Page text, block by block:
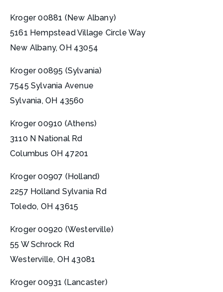
Kroger 00881 (New Albany)
5161 Hempstead Village Circle Way
New Albany, OH 43054
Kroger 00895 (Sylvania)
7545 Sylvania Avenue
Sylvania, OH 43560
Kroger 00910 (Athens)
3110 N National Rd
Columbus OH 47201
Kroger 00907 (Holland)
2257 Holland Sylvania Rd
Toledo, OH 43615
Kroger 00920 (Westerville)
55 W Schrock Rd
Westerville, OH 43081
Kroger 00931 (Lancaster)